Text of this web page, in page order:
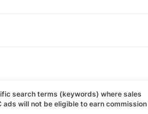
search terms (keywords) where sales
ads will not be eligible to earn commission